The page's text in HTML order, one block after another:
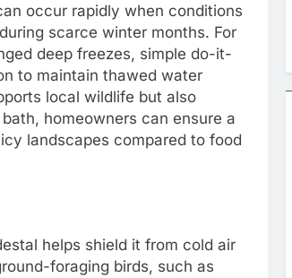
occur rapidly when conditions
scarce winter months. For
deep freezes, simple do-it-
to maintain thawed water
local wildlife but also
homeowners can ensure a
landscapes compared to food
helps shield it from cold air
foraging birds, such as